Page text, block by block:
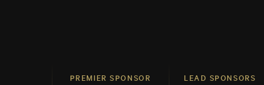
PREMIER SPONSOR LEAD SPONSORS